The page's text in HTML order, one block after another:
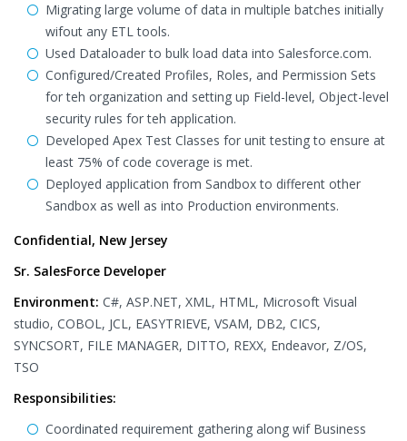
Migrating large volume of data in multiple batches initially
wifout any ETL tools.
Used Dataloader to bulk load data into Salesforce.com.
Configured/Created Profiles, Roles, and Permission Sets
for teh organization and setting up Field-level, Object-level
security rules for teh application.
Developed Apex Test Classes for unit testing to ensure at
least 75% of code coverage is met.
Deployed application from Sandbox to different other
Sandbox as well as into Production environments.
Confidential, New Jersey
Sr. SalesForce Developer
Environment: C#, ASP.NET, XML, HTML, Microsoft Visual
studio, COBOL, JCL, EASYTRIEVE, VSAM, DB2, CICS,
SYNCSORT, FILE MANAGER, DITTO, REXX, Endeavor, Z/OS,
TSO
Responsibilities:
Coordinated requirement gathering along wif Business